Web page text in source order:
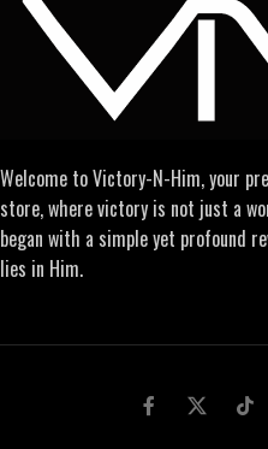
Welcome to Victory-N-Him, your
store, where victory is not just a
began with a simple yet profound
lies in Him.